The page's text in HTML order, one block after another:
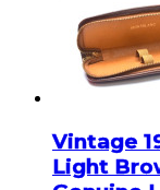
Vintage
Light